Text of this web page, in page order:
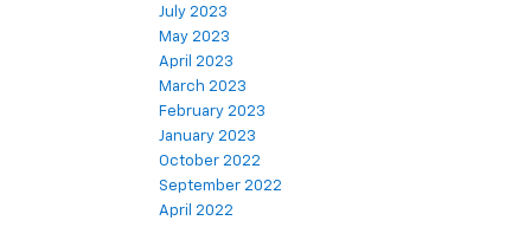
July 2023
May 2023
April 2023
March 2023
February 2023
January 2023
October 2022
September 2022
April 2022